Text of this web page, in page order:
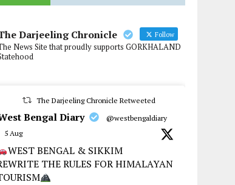
Darjeeling Chronicle Follow
News Site that proudly supports GORKHALAND
The Darjeeling Chronicle Retweeted
Bengal Diary
@westbengaldiary
5 Aug
WEST BENGAL & SIKKIM
THE RULES FOR HIMALAYAN